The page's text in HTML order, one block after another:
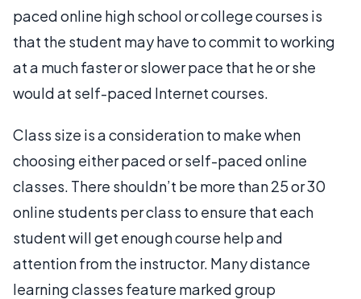
paced online high school or college courses is
that the student may have to commit to working
at a much faster or slower pace that he or she
would at self-paced Internet courses.
Class size is a consideration to make when
choosing either paced or self-paced online
classes. There shouldn’t be more than 25 or 30
online students per class to ensure that each
student will get enough course help and
attention from the instructor. Many distance
learning classes feature marked group